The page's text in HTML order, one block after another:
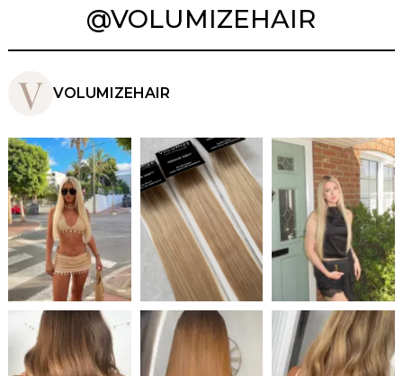
product
@VOLUMIZEHAIR
VOLUMIZEHAIR